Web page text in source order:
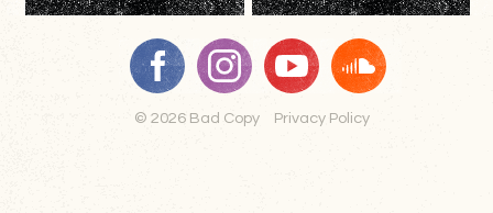
© 2026 Bad Copy Privacy Policy